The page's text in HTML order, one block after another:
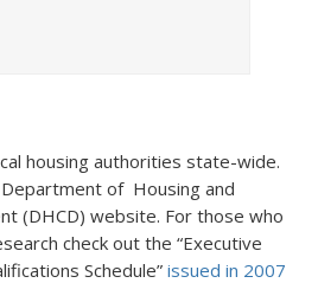
housing authorities state-wide.
of Housing and
(DHCD) website. For those who
check out the “Executive
Schedule” issued in 2007